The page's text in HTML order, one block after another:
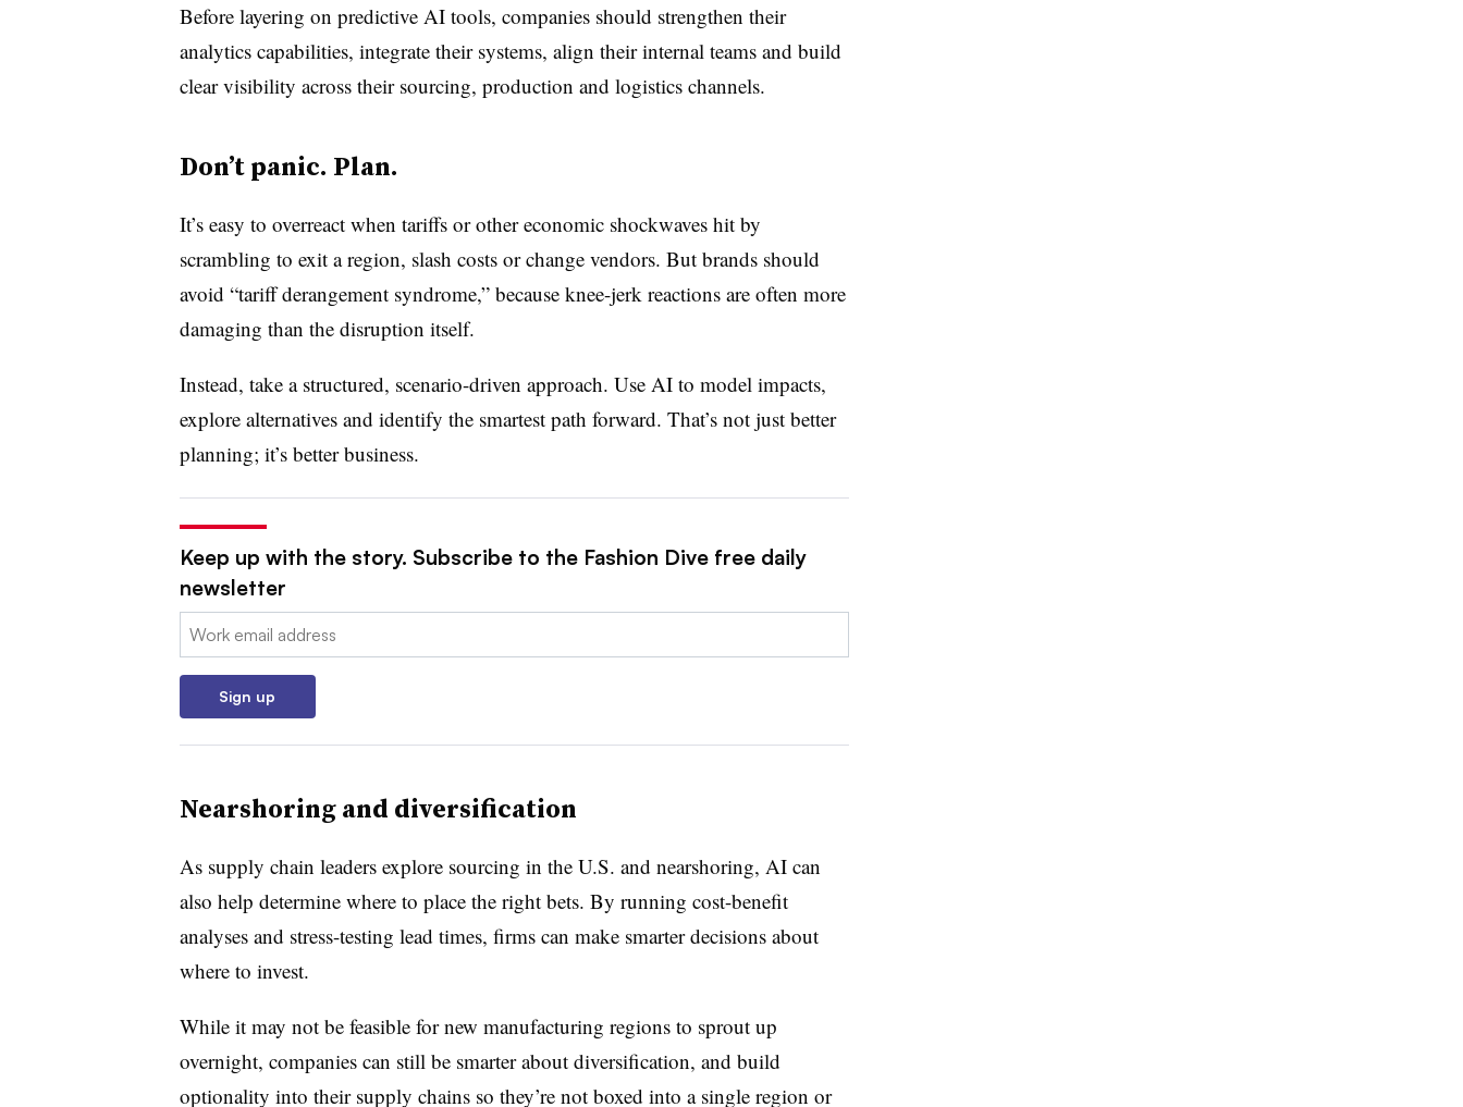
Before layering on predictive AI tools, companies should strengthen their
analytics capabilities, integrate their systems, align their internal teams and build
clear visibility across their sourcing, production and logistics channels.
Don’t panic. Plan.
It’s easy to overreact when tariffs or other economic shockwaves hit by
scrambling to exit a region, slash costs or change vendors. But brands should
avoid “tariff derangement syndrome,” because knee-jerk reactions are often more
damaging than the disruption itself.
Instead, take a structured, scenario-driven approach. Use AI to model impacts,
explore alternatives and identify the smartest path forward. That’s not just better
planning; it’s better business.
Keep up with the story. Subscribe to the Fashion Dive free daily
newsletter
Email:
Sign up
Nearshoring and diversification
As supply chain leaders explore sourcing in the U.S. and nearshoring, AI can
also help determine where to place the right bets. By running cost-benefit
analyses and stress-testing lead times, firms can make smarter decisions about
where to invest.
While it may not be feasible for new manufacturing regions to sprout up
overnight, companies can still be smarter about diversification, and build
optionality into their supply chains so they’re not boxed into a single region or